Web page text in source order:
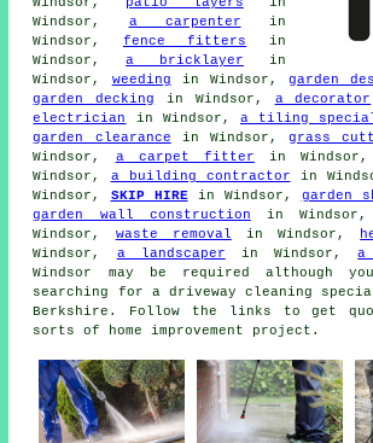
Windsor, a carpenter in
Windsor, fence fitters in
Windsor,a bricklayer in
Windsor, weeding in Windsor,garden
garden decking
in Windsor, a decorator
electrician
in Windsor, a tiling
garden clearance in Windsor,grass
Windsor, a carpet fitter in
Windsor, a building contractor in
Windsor, SKIP HIREin Windsor, garden
garden wall construction in
Windsor, waste removal in Windsor,
Windsor, a landscaper in Windsor,a
Windsor may be required although
searching for a driveway cleaning
Berkshire. Follow the links to get
sorts of home improvement project.